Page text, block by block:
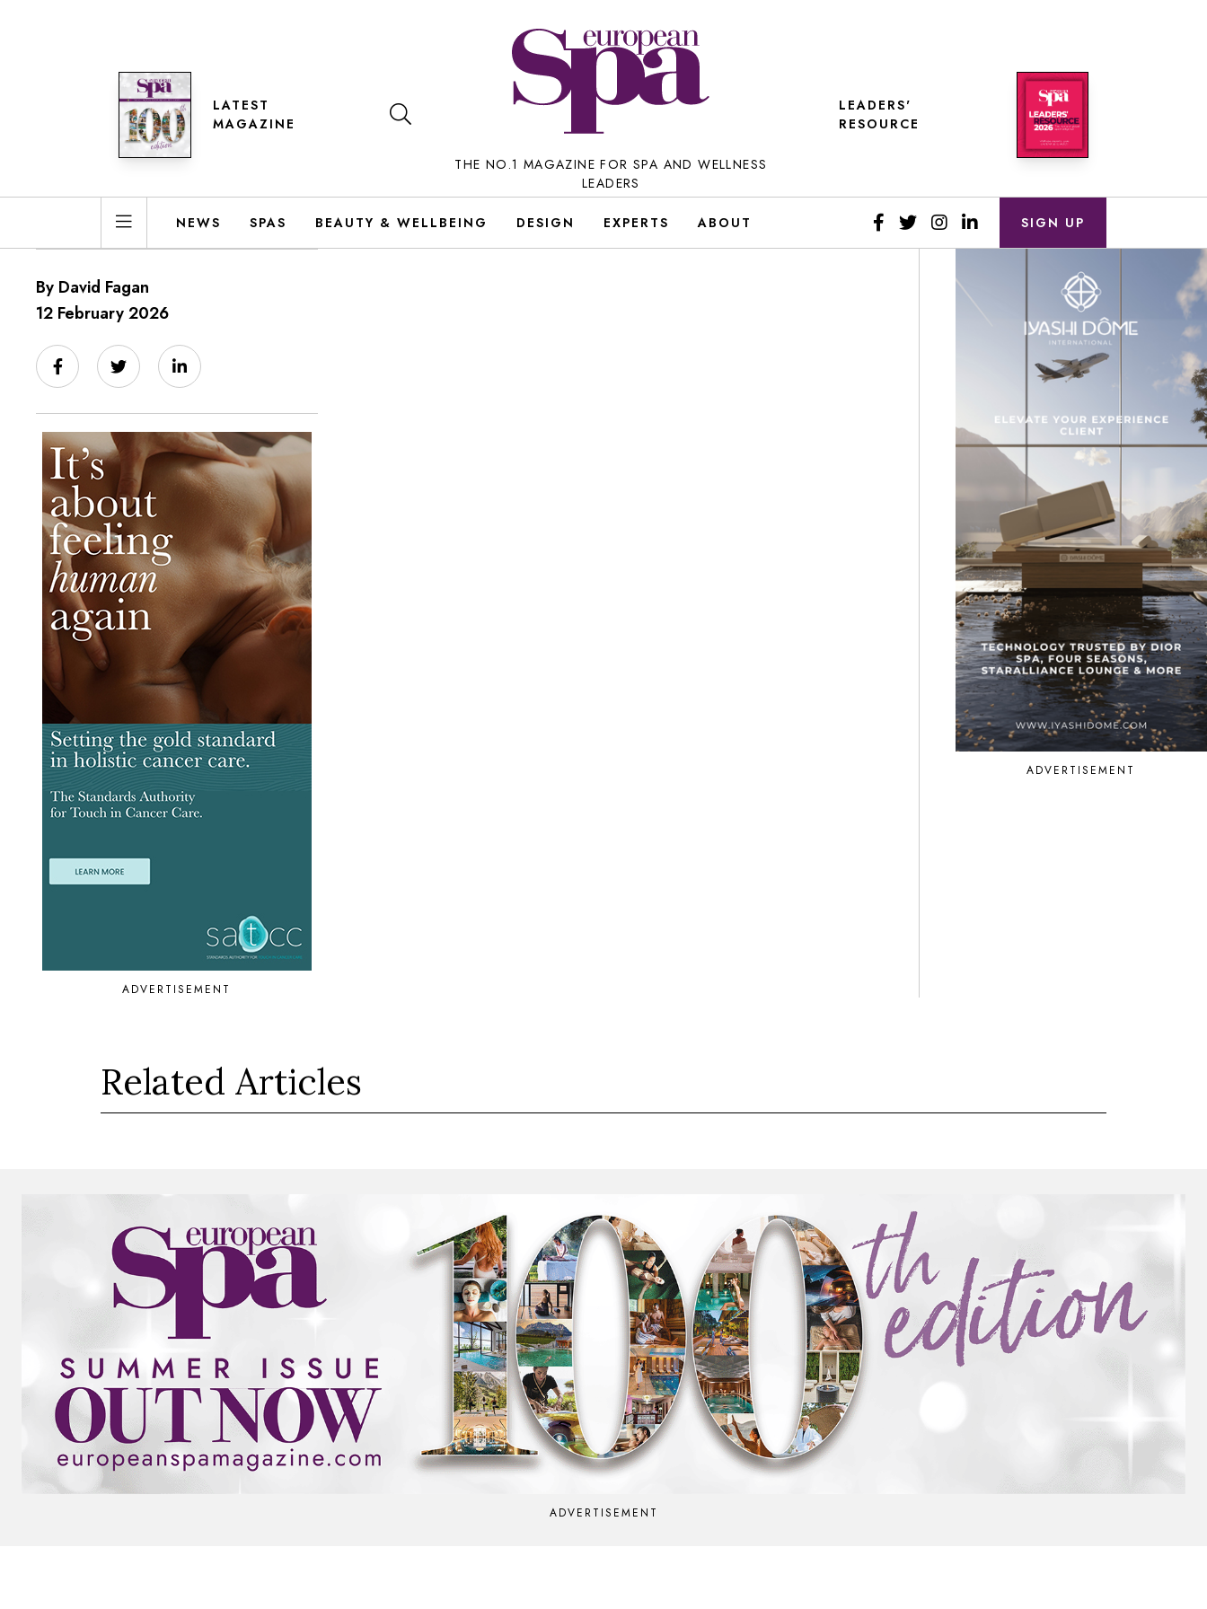
LATEST
MAGAZINE
THE NO.1 MAGAZINE FOR SPA AND WELLNESS
LEADERS
LEADERS'
RESOURCE
NEWS SPAS BEAUTY & WELLBEING DESIGN EXPERTS ABOUT SIGN UP
By David Fagan
12 February 2026
ADVERTISEMENT
ADVERTISEMENT
Related Articles
ADVERTISEMENT